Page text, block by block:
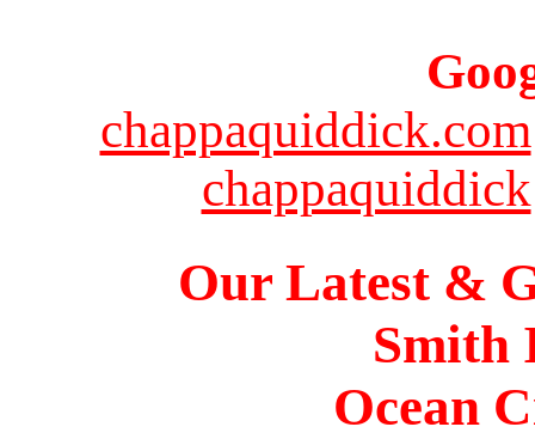
chappaquiddick.com
chappaquiddick
Our Latest &
Smith
Ocean